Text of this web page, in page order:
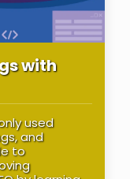
with
used
and
to